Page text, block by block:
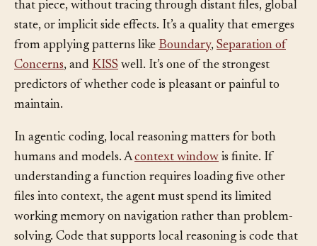
understand what a piece of code does by reading only
that piece, without tracing through distant files, global
state, or implicit side effects. It’s a quality that emerges
from applying patterns likeBoundary,Separation of
Concerns, andKISSwell. It’s one of the strongest
predictors of whether code is pleasant or painful to
In agentic coding, local reasoning matters for both
humans and models. Acontext windowis finite. If
understanding a function requires loading five other
files into context, the agent must spend its limited
working memory on navigation rather than problem-